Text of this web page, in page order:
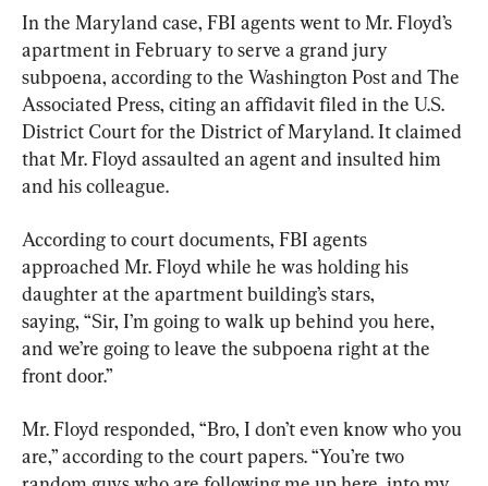
In the Maryland case, FBI agents went to Mr. Floyd’s
apartment in February to serve a grand jury
subpoena, according to the Washington Post and The
Associated Press, citing an affidavit filed in the U.S.
District Court for the District of Maryland. It claimed
that Mr. Floyd assaulted an agent and insulted him
and his colleague.
According to court documents, FBI agents
approached Mr. Floyd while he was holding his
daughter at the apartment building’s stars,
saying, “Sir, I’m going to walk up behind you here,
and we’re going to leave the subpoena right at the
front door.”
Mr. Floyd responded, “Bro, I don’t even know who you
are,” according to the court papers. “You’re two